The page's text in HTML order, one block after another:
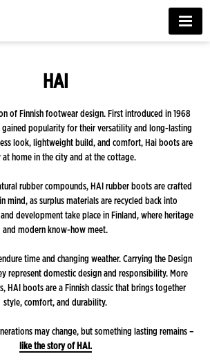
MENU
HAI
of Finnish footwear design. First introduced in 1968
popularity for their versatility and long-lasting
look, lightweight build, and comfort, Hai boots are
at home in the city and at the cottage.
rubber compounds, HAI rubber boots are crafted
mind, as surplus materials are recycled back into
development take place in Finland, where heritage
and modern know-how meet.
time and changing weather. Carrying the Design
represent domestic design and responsibility. More
HAI boots are a Finnish classic that brings together
style, comfort, and durability.
may change, but something lasting remains –
like the story of HAI.